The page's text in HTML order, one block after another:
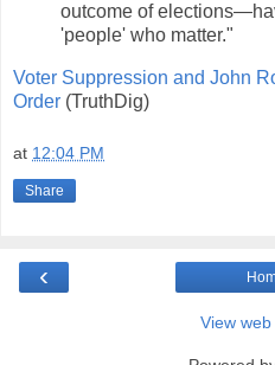
outcome of
'people' who matter."
Voter Suppression and John
Order (TruthDig)
at 12:04 PM
Share
‹
View